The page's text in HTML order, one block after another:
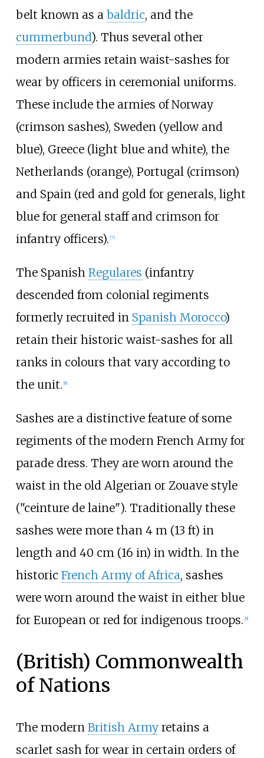
belt known as a baldric, and the
cummerbund). Thus several other
modern armies retain waist-sashes for
wear by officers in ceremonial uniforms.
These include the armies of Norway
(crimson sashes), Sweden (yellow and
blue), Greece (light blue and white), the
Netherlands (orange), Portugal (crimson)
and Spain (red and gold for generals, light
blue for general staff and crimson for
infantry officers). [7]
The Spanish Regulares (infantry
descended from colonial regiments
formerly recruited in Spanish Morocco)
retain their historic waist-sashes for all
ranks in colours that vary according to
the unit. [8]
Sashes are a distinctive feature of some
regiments of the modern French Army for
parade dress. They are worn around the
waist in the old Algerian or Zouave style
("ceinture de laine"). Traditionally these
sashes were more than 4 m (13 ft) in
length and 40 cm (16 in) in width. In the
historic French Army of Africa, sashes
were worn around the waist in either blue
for European or red for indigenous troops. 9]
(British) Commonwealth
of Nations
The modern British Armyretains a
scarlet sash for wear in certain orders of